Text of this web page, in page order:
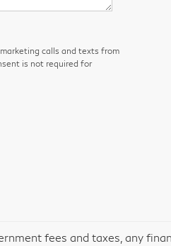
calls and texts from
is not required for
fees and taxes, any